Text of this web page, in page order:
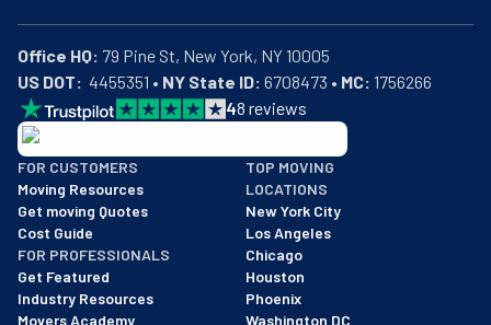
Office HQ:
US DOT:
  4455351 •
NY State ID: 6708473 • MC: 1756266
48 reviews
BBB: Rating A+
As of: 12/08/2025
We are a BBB accredited business with an A+ rating as of
FOR CUSTOMERS
Moving Resources
Get moving Quotes
Cost Guide
FOR PROFESSIONALS
Get Featured
Industry Resources
Movers Academy
TOP MOVING
LOCATIONS
New York City
Los Angeles
Chicago
Houston
Phoenix
Washington DC